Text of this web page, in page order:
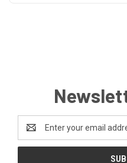
Email
Address